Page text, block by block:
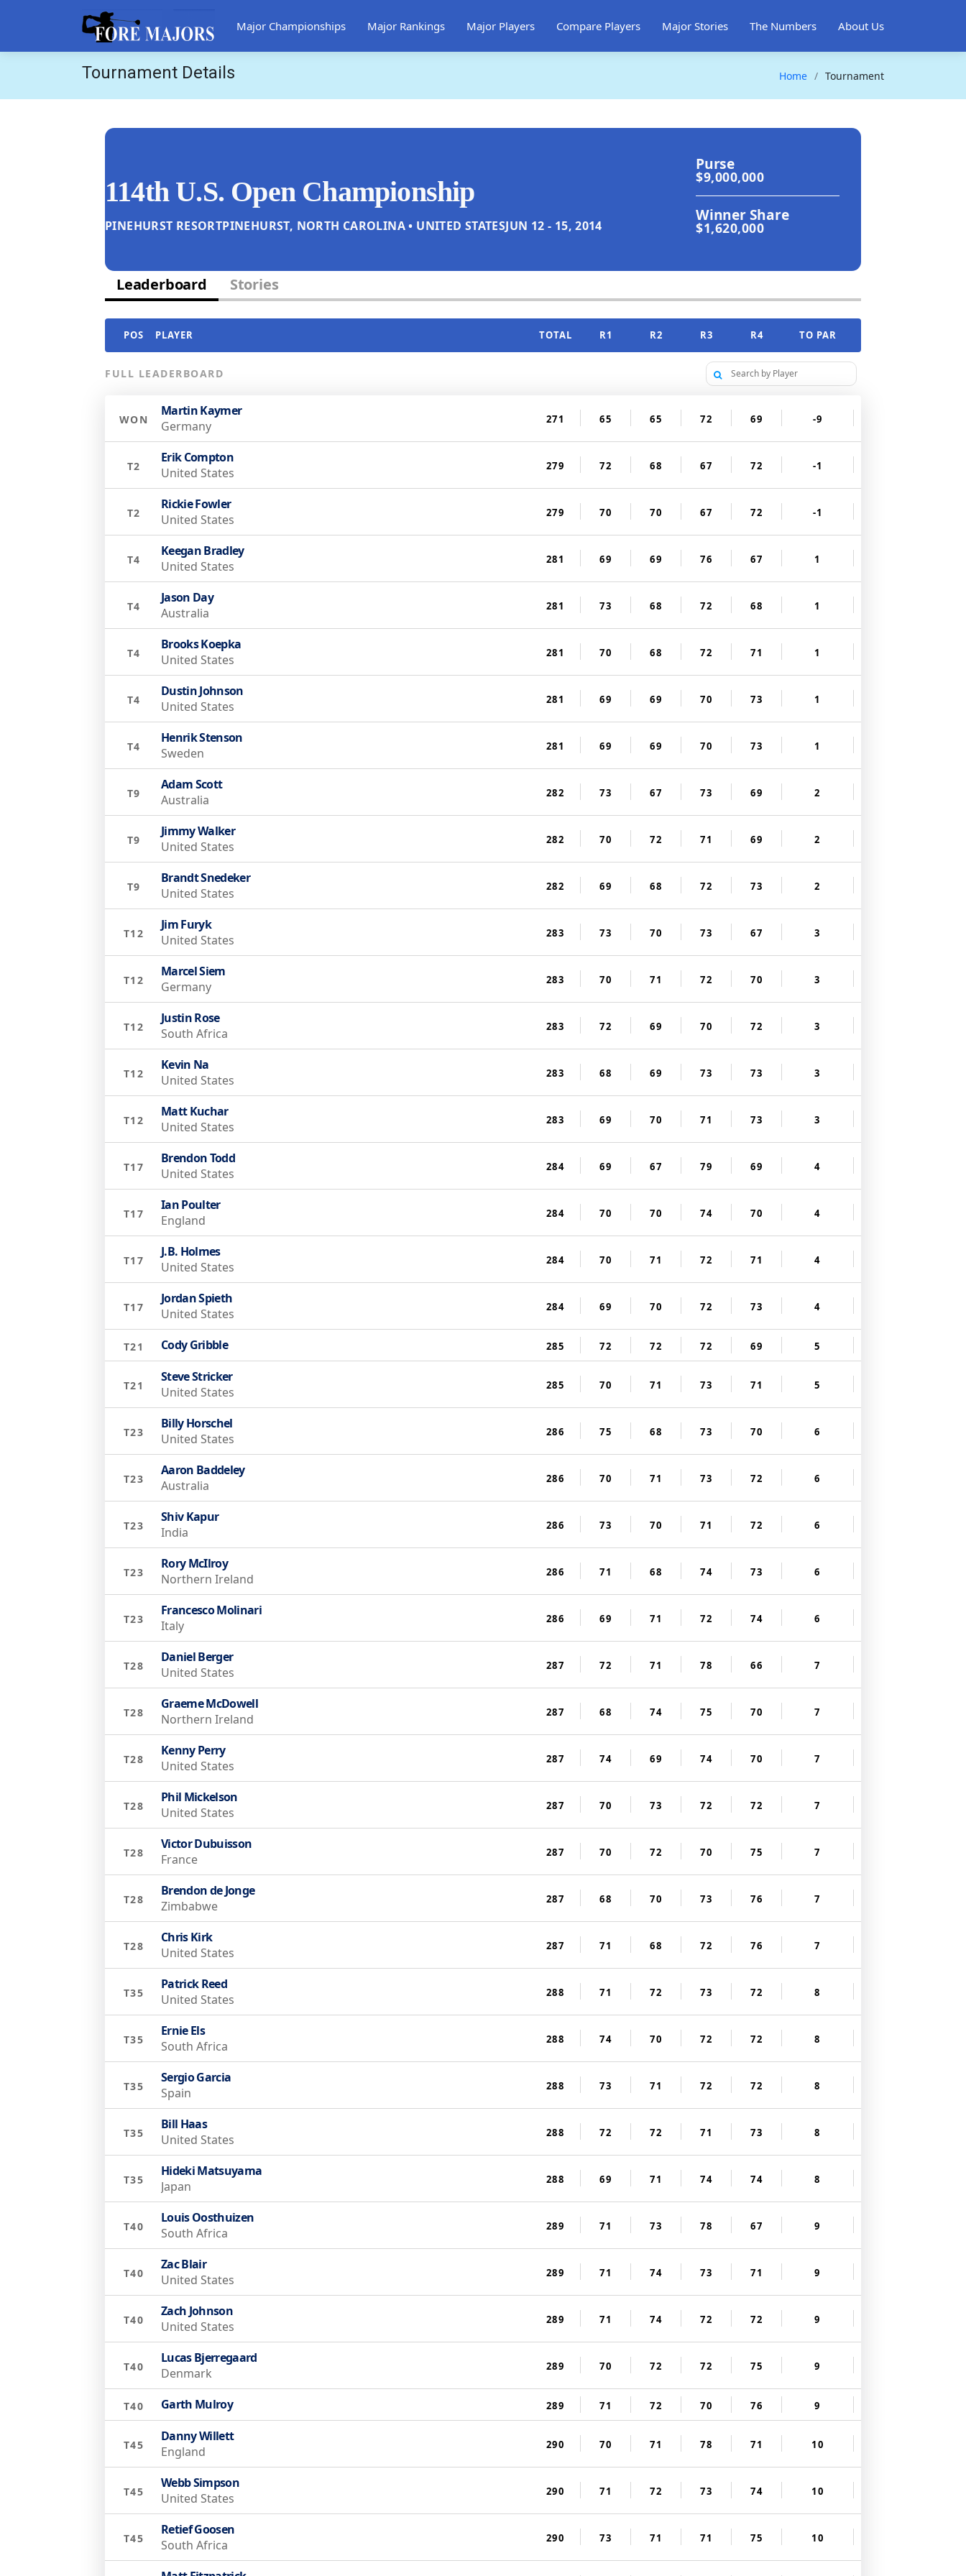
Major Championships Major Rankings Major Players Compare Players Major Stories The Numbers About Us
Tournament Details Home Tournament
114th U.S. Open Championship
PINEHURST RESORTPINEHURST, NORTH CAROLINA • UNITED STATESJUN 12 - 15, 2014
Purse
$9,000,000
Winner Share
$1,620,000
Leaderboard Stories
POS PLAYER TOTAL R1 R2 R3 R4 TO PAR
FULL LEADERBOARD
WON
Martin Kaymer
Germany
271 65 65 72 69 -9
T2
Erik Compton
United States
279 72 68 67 72 -1
T2
Rickie Fowler
United States
279 70 70 67 72 -1
T4
Keegan Bradley
United States
281 69 69 76 67 1
T4
Jason Day
Australia
281 73 68 72 68 1
T4
Brooks Koepka
United States
281 70 68 72 71 1
T4
Dustin Johnson
United States
281 69 69 70 73 1
T4
Henrik Stenson
Sweden
281 69 69 70 73 1
T9
Adam Scott
Australia
282 73 67 73 69 2
T9
Jimmy Walker
United States
282 70 72 71 69 2
T9
Brandt Snedeker
United States
282 69 68 72 73 2
T12
Jim Furyk
United States
283 73 70 73 67 3
T12
Marcel Siem
Germany
283 70 71 72 70 3
T12
Justin Rose
South Africa
283 72 69 70 72 3
T12
Kevin Na
United States
283 68 69 73 73 3
T12
Matt Kuchar
United States
283 69 70 71 73 3
T17
Brendon Todd
United States
284 69 67 79 69 4
T17
Ian Poulter
England
284 70 70 74 70 4
T17
J.B. Holmes
United States
284 70 71 72 71 4
T17
Jordan Spieth
United States
284 69 70 72 73 4
T21 Cody Gribble 285 72 72 72 69 5
T21
Steve Stricker
United States
285 70 71 73 71 5
T23
Billy Horschel
United States
286 75 68 73 70 6
T23
Aaron Baddeley
Australia
286 70 71 73 72 6
T23
Shiv Kapur
India
286 73 70 71 72 6
T23
Rory McIlroy
Northern Ireland
286 71 68 74 73 6
T23
Francesco Molinari
Italy
286 69 71 72 74 6
T28
Daniel Berger
United States
287 72 71 78 66 7
T28
Graeme McDowell
Northern Ireland
287 68 74 75 70 7
T28
Kenny Perry
United States
287 74 69 74 70 7
T28
Phil Mickelson
United States
287 70 73 72 72 7
T28
Victor Dubuisson
France
287 70 72 70 75 7
T28
Brendon de Jonge
Zimbabwe
287 68 70 73 76 7
T28
Chris Kirk
United States
287 71 68 72 76 7
T35
Patrick Reed
United States
288 71 72 73 72 8
T35
Ernie Els
South Africa
288 74 70 72 72 8
T35
Sergio Garcia
Spain
288 73 71 72 72 8
T35
Bill Haas
United States
288 72 72 71 73 8
T35
Hideki Matsuyama
Japan
288 69 71 74 74 8
T40
Louis Oosthuizen
South Africa
289 71 73 78 67 9
T40
Zac Blair
United States
289 71 74 73 71 9
T40
Zach Johnson
United States
289 71 74 72 72 9
T40
Lucas Bjerregaard
Denmark
289 70 72 72 75 9
T40 Garth Mulroy 289 71 72 70 76 9
T45
Danny Willett
England
290 70 71 78 71 10
T45
Webb Simpson
United States
290 71 72 73 74 10
T45
Retief Goosen
South Africa
290 73 71 71 75 10